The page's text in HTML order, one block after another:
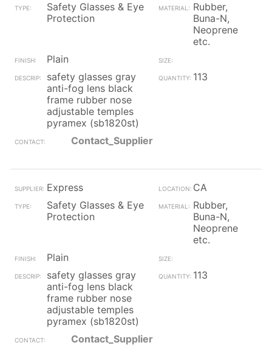
Safety Glasses & Eye
Protection
Rubber,
Buna-N,
Neoprene
etc.
Plain
safety glasses gray
anti-fog lens black
frame rubber nose
adjustable temples
pyramex (sb1820st)
113
Contact_Supplier
Express
CA
Safety Glasses & Eye
Protection
Rubber,
Buna-N,
Neoprene
etc.
Plain
safety glasses gray
anti-fog lens black
frame rubber nose
adjustable temples
pyramex (sb1820st)
113
Contact_Supplier